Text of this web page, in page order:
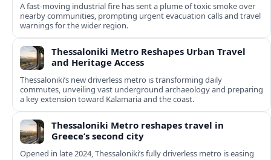
A fast-moving industrial fire has sent a plume of toxic smoke over
nearby communities, prompting urgent evacuation calls and travel
warnings for the wider region.
Thessaloniki Metro Reshapes Urban Travel
and Heritage Access
Thessaloniki’s new driverless metro is transforming daily
commutes, unveiling vast underground archaeology and preparing
a key extension toward Kalamaria and the coast.
Thessaloniki Metro reshapes travel in
Greece’s second city
Opened in late 2024, Thessaloniki’s fully driverless metro is easing